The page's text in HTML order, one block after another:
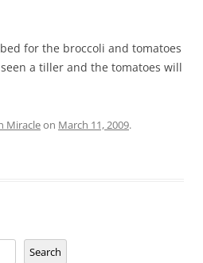
for the broccoli and tomatoes
a tiller and the tomatoes will
Miracleon March 11, 2009.
Search